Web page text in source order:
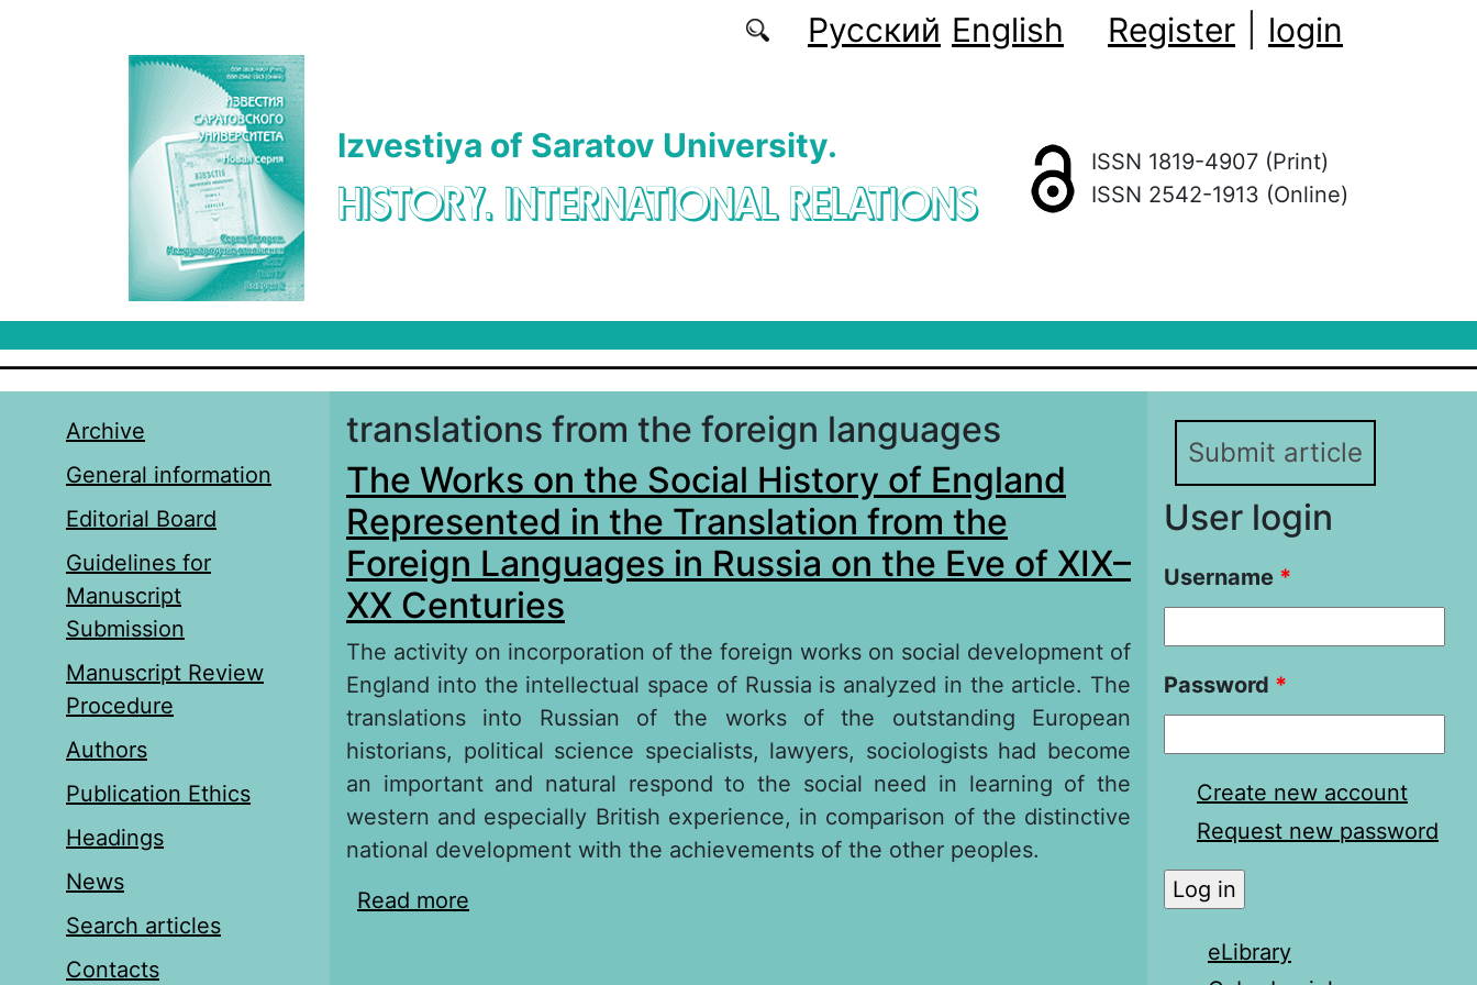
Русский English Register login
Izvestiya of Saratov University.
HISTORY. INTERNATIONAL RELATIONS
ISSN 1819-4907 (Print)
ISSN 2542-1913 (Online)
Archive
General information
Editorial Board
Guidelines for
Manuscript
Submission
Manuscript Review
Procedure
Authors
Publication Ethics
Headings
News
Search articles
Contacts
translations from the foreign languages
The Works on the Social History of England
Represented in the Translation from the
Foreign Languages in Russia on the Eve of XIX–
ХХ Centuries
The activity on incorporation of the foreign works on social development of
England into the intellectual space of Russia is analyzed in the article. The
translations into Russian of the works of the outstanding European
historians, political science specialists, lawyers, sociologists had become
an important and natural respond to the social need in learning of the
western and especially British experience, in comparison of the distinctive
national development with the achievements of the other peoples.
Read more
Submit article
User login
Username *
Password *
Create new account
Request new password
eLibrary